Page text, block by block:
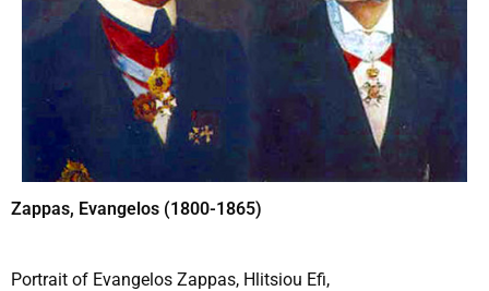
Zappas, Evangelos (1800-1865)
Portrait of Evangelos Zappas, Hlitsiou Efi,